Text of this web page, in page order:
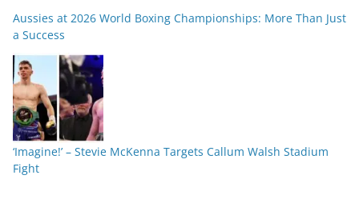
Aussies at 2026 World Boxing Championships: More Than Just
a Success
‘Imagine!’ – Stevie McKenna Targets Callum Walsh Stadium
Fight